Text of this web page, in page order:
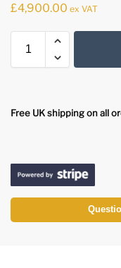
£4,900.00 ex VAT
Free UK shipping on all